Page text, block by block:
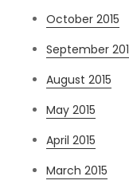
October 2015
September
August 2015
May 2015
April 2015
March 2015